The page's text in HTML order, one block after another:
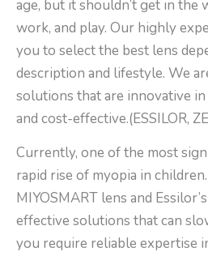
age, but it shouldn’t get in the
work, and play. Our highly
you to select the best lens
description and lifestyle. We
solutions that are innovative
and cost-effective.(ESSILOR,
Currently, one of the most
rapid rise of myopia in
MIYOSMART lens and
effective solutions that can
you require reliable expertise